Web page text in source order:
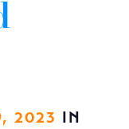
2023 IN